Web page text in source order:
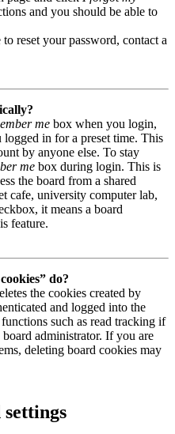
and you should be able to
reset your password, contact a
me box when you login,
in for a preset time. This
by anyone else. To stay
me box during login. This is
the board from a shared
cafe, university computer lab,
it means a board
feature.
do?
the cookies created by
and logged into the
such as read tracking if
administrator. If you are
deleting board cookies may
settings